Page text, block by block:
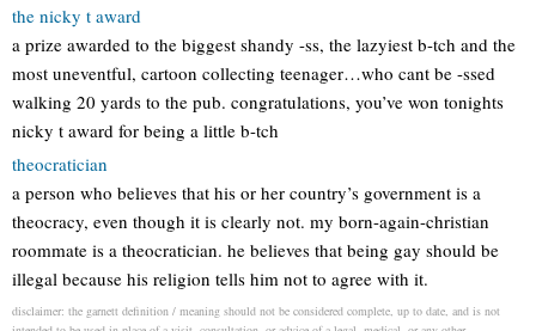
the nicky t award
a prize awarded to the biggest shandy -ss, the lazyiest b-tch and the
most uneventful, cartoon collecting teenager…who cant be -ssed
walking 20 yards to the pub. congratulations, you’ve won tonights
nicky t award for being a little b-tch
theocratician
a person who believes that his or her country’s government is a
theocracy, even though it is clearly not. my born-again-christian
roommate is a theocratician. he believes that being gay should be
illegal because his religion tells him not to agree with it.
disclaimer: the garnett definition / meaning should not be considered complete, up to date, and is not